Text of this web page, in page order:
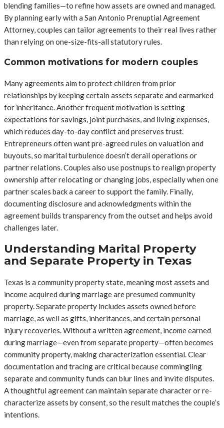
blending families—to refine how assets are owned and managed.
By planning early with a San Antonio Prenuptial Agreement
Attorney, couples can tailor agreements to their real lives rather
than relying on one-size-fits-all statutory rules.
Common motivations for modern couples
Many agreements aim to protect children from prior
relationships by keeping certain assets separate and earmarked
for inheritance. Another frequent motivation is setting
expectations for savings, joint purchases, and living expenses,
which reduces day-to-day conflict and preserves trust.
Entrepreneurs often want pre-agreed rules on valuation and
buyouts, so marital turbulence doesn’t derail operations or
partner relations. Couples also use postnups to realign property
ownership after relocating or changing jobs, especially when one
partner scales back a career to support the family. Finally,
documenting disclosure and acknowledgments within the
agreement builds transparency from the outset and helps avoid
challenges later.
Understanding Marital Property
and Separate Property in Texas
Texas is a community property state, meaning most assets and
income acquired during marriage are presumed community
property. Separate property includes assets owned before
marriage, as well as gifts, inheritances, and certain personal
injury recoveries. Without a written agreement, income earned
during marriage—even from separate property—often becomes
community property, making characterization essential. Clear
documentation and tracing are critical because commingling
separate and community funds can blur lines and invite disputes.
A thoughtful agreement can maintain separate character or re-
characterize assets by consent, so the result matches the couple’s
intentions.